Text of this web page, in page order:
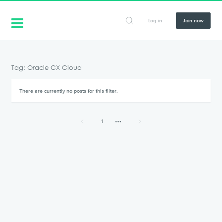
Log in Join now
Tag: Oracle CX Cloud
There are currently no posts for this filter.
1